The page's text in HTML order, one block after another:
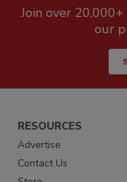
Join over
our
RESOURCES
Advertise
Contact Us